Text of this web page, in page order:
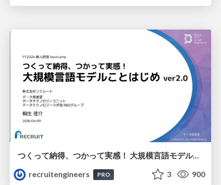
つくって納得、つかって実感！ 大規模言語モデルことはじめ ver2.0
recruitengineers
PRO 3 900